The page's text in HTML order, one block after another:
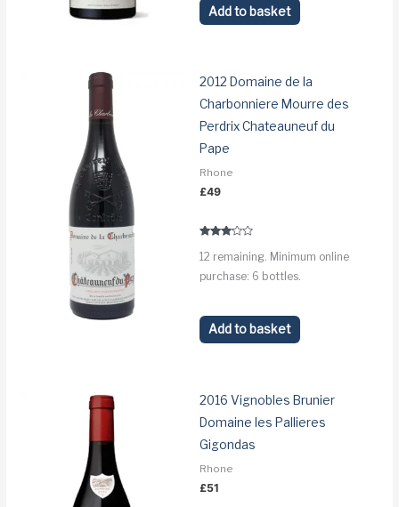
Add to basket
2012 Domaine de la
Charbonniere Mourre des
Perdrix Chateauneuf du
Pape
Rhone
£49
3.0
12 remaining. Minimum online
purchase: 6 bottles.
Add to basket
2016 Vignobles Brunier
Domaine les Pallieres
Gigondas
Rhone
£51